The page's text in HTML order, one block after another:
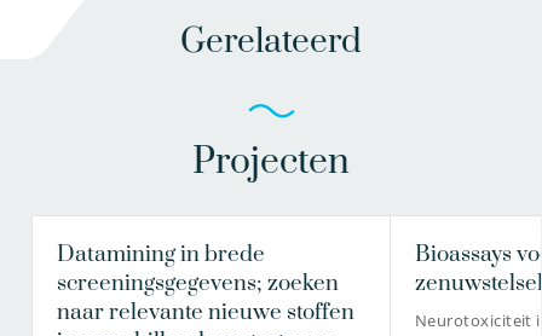
Gerelateerd
Projecten
Datamining in brede
screeningsgegevens; zoeken
naar relevante nieuwe stoffen
Bioassays
zenuwstelsel
Neurotoxiciteit